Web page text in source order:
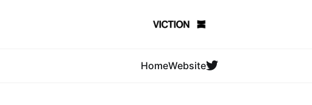
HomeWebsite